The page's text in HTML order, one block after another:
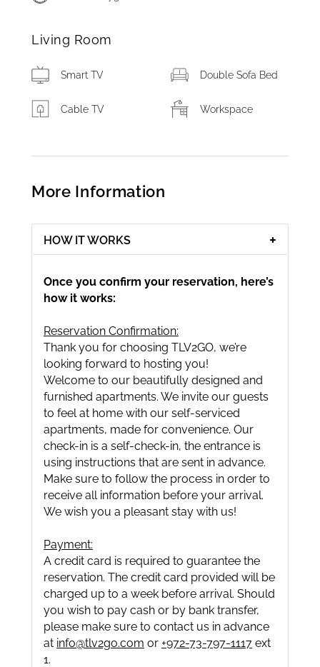
Living Room
Smart TV Double Sofa Bed
Cable TV Workspace
More Information
HOW IT WORKS
Once you confirm your reservation, here’s
how it works:
Reservation Confirmation:
Thank you for choosing TLV2GO, we’re
looking forward to hosting you!
Welcome to our beautifully designed and
furnished apartments. We invite our guests
to feel at home with our self-serviced
apartments, made for convenience. Our
check-in is a self-check-in, the entrance is
using instructions that are sent in advance.
Make sure to follow the process in order to
receive all information before your arrival.
We wish you a pleasant stay with us!
Payment:
A credit card is required to guarantee the
reservation. The credit card provided will be
charged up to a week before arrival. Should
you wish to pay cash or by bank transfer,
please make sure to contact us in advance
at info@tlv2go.com or +972-73-797-1117 ext
1.